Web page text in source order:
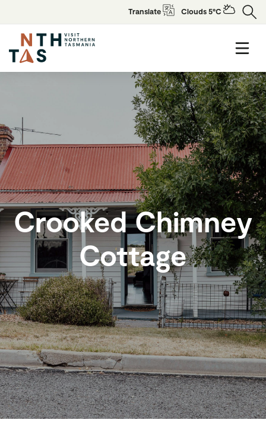
Translate Clouds 5°C
Crooked Chimney
Cottage